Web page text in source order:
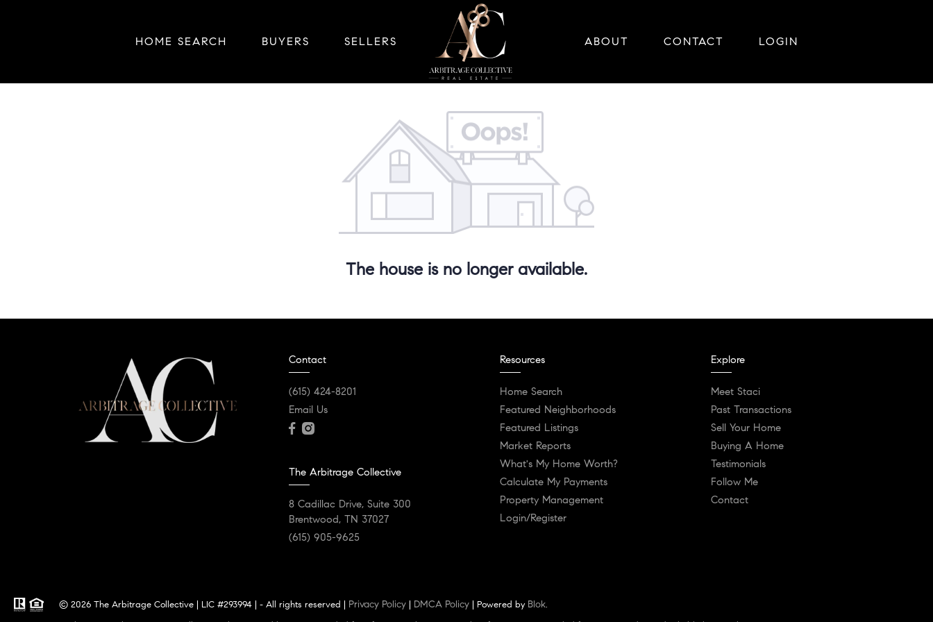
HOME SEARCH BUYERS SELLERS ABOUT CONTACT LOGIN
The house is no longer available.
Contact
(615) 424-8201
Email Us
The Arbitrage Collective
8 Cadillac Drive, Suite 300
Brentwood, TN 37027
(615) 905-9625
Resources
Home Search
Featured Neighborhoods
Featured Listings
Market Reports
What's My Home Worth?
Calculate My Payments
Property Management
Login/Register
Explore
Meet Staci
Past Transactions
Sell Your Home
Buying A Home
Testimonials
Follow Me
Contact
© 2026 The Arbitrage Collective | LIC #293994 | - All rights reserved | Privacy Policy | DMCA Policy | Powered by Blok.